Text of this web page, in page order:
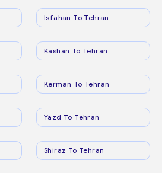
Isfahan To Tehran
Kashan To Tehran
Kerman To Tehran
Yazd To Tehran
Shiraz To Tehran